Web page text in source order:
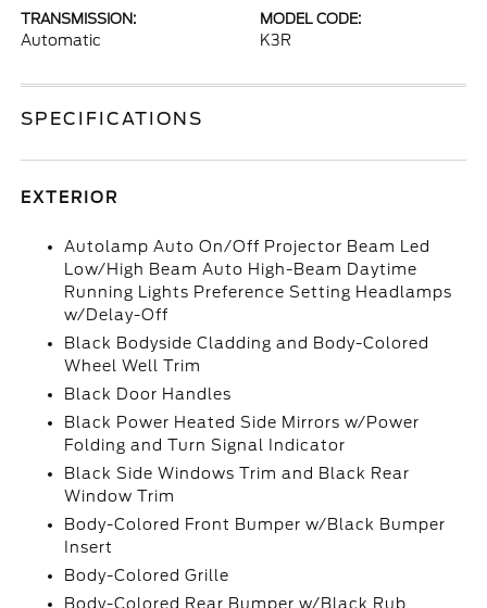
TRANSMISSION:
Automatic
MODEL CODE:
K3R
SPECIFICATIONS
EXTERIOR
Autolamp Auto On/Off Projector Beam Led
Low/High Beam Auto High-Beam Daytime
Running Lights Preference Setting Headlamps
w/Delay-Off
Black Bodyside Cladding and Body-Colored
Wheel Well Trim
Black Door Handles
Black Power Heated Side Mirrors w/Power
Folding and Turn Signal Indicator
Black Side Windows Trim and Black Rear
Window Trim
Body-Colored Front Bumper w/Black Bumper
Insert
Body-Colored Grille
Body-Colored Rear Bumper w/Black Rub